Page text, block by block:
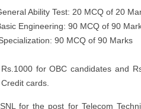
Ability Test: 20 MCQ of 20
Engineering: 90 MCQ of 90
90 MCQ of 90 Marks
Rs.1000 for OBC candidates and
cards.
for the post for Telecom